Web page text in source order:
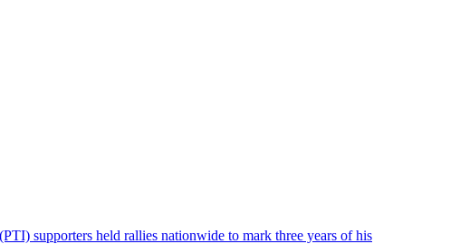
supporters held rallies nationwide to mark three years of his